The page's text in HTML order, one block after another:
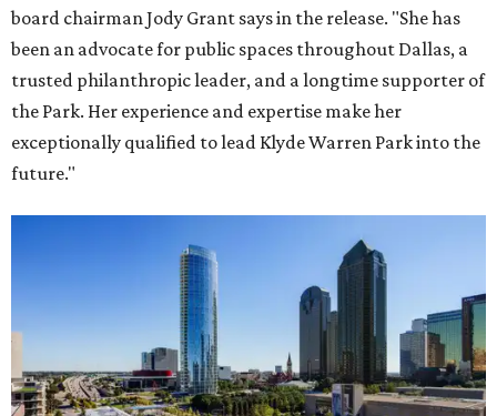
board chairman Jody Grant says in the release. "She has
been an advocate for public spaces throughout Dallas, a
trusted philanthropic leader, and a longtime supporter of
the Park. Her experience and expertise make her
exceptionally qualified to lead Klyde Warren Park into the
future."